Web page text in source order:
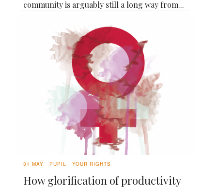
community is arguably still a long way from...
31 MAY PUPIL YOUR RIGHTS
How glorification of productivity